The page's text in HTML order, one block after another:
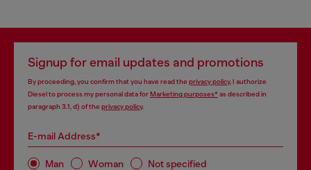
Signup for email updates and promotions
By proceeding, you confirm that you have read the privacy policy, I authorize
Diesel to process my personal data forMarketing purposes*as described in
paragraph 3.1, d) of the privacy policy.
E-mail Address*
Man Woman Not specified